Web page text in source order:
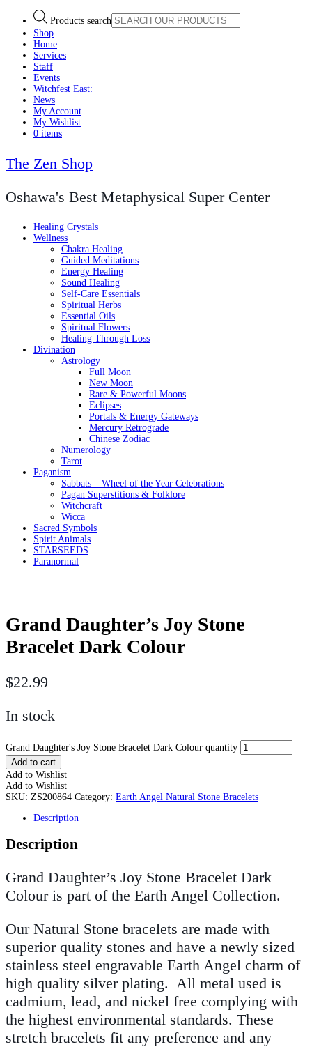
Products search
Shop
Home
Services
Staff
Events
Witchfest East:
News
My Account
My Wishlist
0 items
The Zen Shop
Oshawa's Best Metaphysical Super Center
Healing Crystals
Wellness
Chakra Healing
Guided Meditations
Energy Healing
Sound Healing
Self-Care Essentials
Spiritual Herbs
Essential Oils
Spiritual Flowers
Healing Through Loss
Divination
Astrology
Full Moon
New Moon
Rare & Powerful Moons
Eclipses
Portals & Energy Gateways
Mercury Retrograde
Chinese Zodiac
Numerology
Tarot
Paganism
Sabbats – Wheel of the Year Celebrations
Pagan Superstitions & Folklore
Witchcraft
Wicca
Sacred Symbols
Spirit Animals
STARSEEDS
Paranormal
Grand Daughter’s Joy Stone
Bracelet Dark Colour
$22.99
In stock
Grand Daughter's Joy Stone Bracelet Dark Colour quantity
Add to cart
Add to Wishlist
Add to Wishlist
SKU: ZS200864 Category: Earth Angel Natural Stone Bracelets
Description
Description
Grand Daughter’s Joy Stone Bracelet Dark
Colour is part of the Earth Angel Collection.
Our Natural Stone bracelets are made with
superior quality stones and have a newly sized
stainless steel engravable Earth Angel charm of
high quality silver plating. All metal used is
cadmium, lead, and nickel free complying with
the highest environmental standards. These
stretch bracelets fit any preference and any